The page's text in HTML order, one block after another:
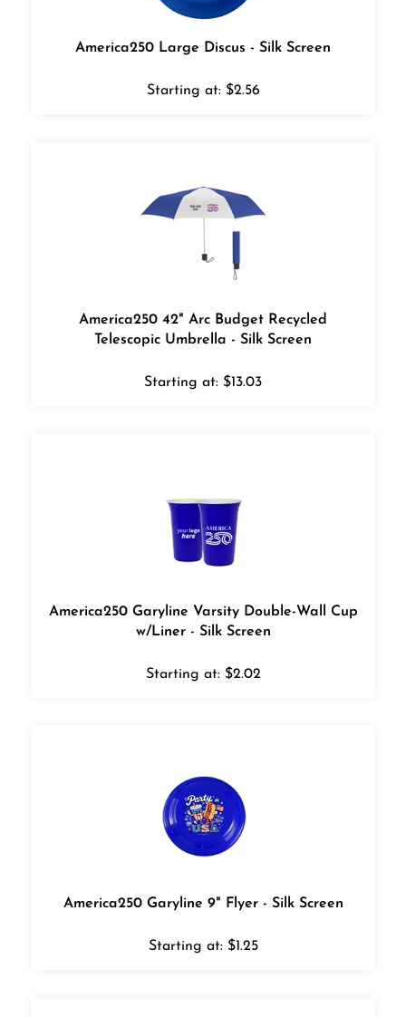
America250 Large Discus - Silk Screen
Starting at: $2.56
America250 42" Arc Budget Recycled
Telescopic Umbrella - Silk Screen
Starting at: $13.03
America250 Garyline Varsity Double-Wall Cup
w/Liner - Silk Screen
Starting at: $2.02
America250 Garyline 9" Flyer - Silk Screen
Starting at: $1.25